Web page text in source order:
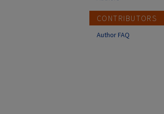
CONTRIBUTORS
Author FAQ